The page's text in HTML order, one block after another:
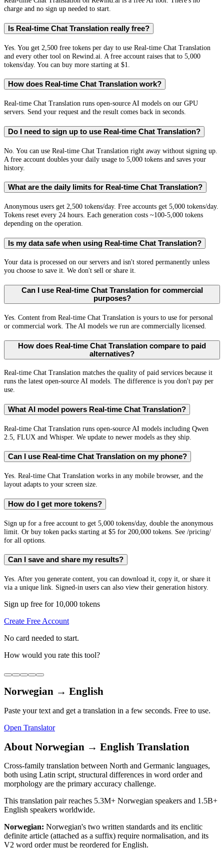
charge and no sign up needed to start.
Is Real-time Chat Translation really free?
Yes. You get 2,500 free tokens per day to use Real-time Chat Translation
and every other tool on Rewind.ai. A free account raises that to 5,000
tokens/day. You can buy more starting at $1.
How does Real-time Chat Translation work?
Real-time Chat Translation runs open-source AI models on our GPU
servers. Send your request and the result comes back in seconds.
Do I need to sign up to use Real-time Chat Translation?
No. You can use Real-time Chat Translation right away without signing up.
A free account doubles your daily usage to 5,000 tokens and saves your
history.
What are the daily limits for Real-time Chat Translation?
Anonymous users get 2,500 tokens/day. Free accounts get 5,000 tokens/day.
Tokens reset every 24 hours. Each generation costs ~100-5,000 tokens
depending on the operation.
Is my data safe when using Real-time Chat Translation?
Your data is processed on our servers and isn't stored permanently unless
you choose to save it. We don't sell or share it.
Can I use Real-time Chat Translation for commercial
purposes?
Yes. Content from Real-time Chat Translation is yours to use for personal
or commercial work. The AI models we run are commercially licensed.
How does Real-time Chat Translation compare to paid
alternatives?
Real-time Chat Translation matches the quality of paid services because it
runs the latest open-source AI models. The difference is you don't pay per
use.
What AI model powers Real-time Chat Translation?
Real-time Chat Translation runs open-source AI models including Qwen
2.5, FLUX and Whisper. We update to newer models as they ship.
Can I use Real-time Chat Translation on my phone?
Yes. Real-time Chat Translation works in any mobile browser, and the
layout adapts to your screen size.
How do I get more tokens?
Sign up for a free account to get 5,000 tokens/day, double the anonymous
limit. Or buy token packs starting at $5 for 200,000 tokens. See /pricing/
for all options.
Can I save and share my results?
Yes. After you generate content, you can download it, copy it, or share it
via a unique link. Signed-in users can also view their generation history.
Sign up free for 10,000 tokens
Create Free Account
No card needed to start.
How would you rate this tool?
Norwegian → English
Paste your text and get a translation in a few seconds. Free to use.
Open Translator
About Norwegian → English Translation
Cross-family translation between North and Germanic languages,
both using Latin script, structural differences in word order and
morphology are the primary accuracy challenge.
This translation pair reaches 5.3M+ Norwegian speakers and 1.5B+
English speakers worldwide.
Norwegian: Norwegian's two written standards and its enclitic
definite article (attached as a suffix) require normalisation, and its
V2 word order must be reordered for English.